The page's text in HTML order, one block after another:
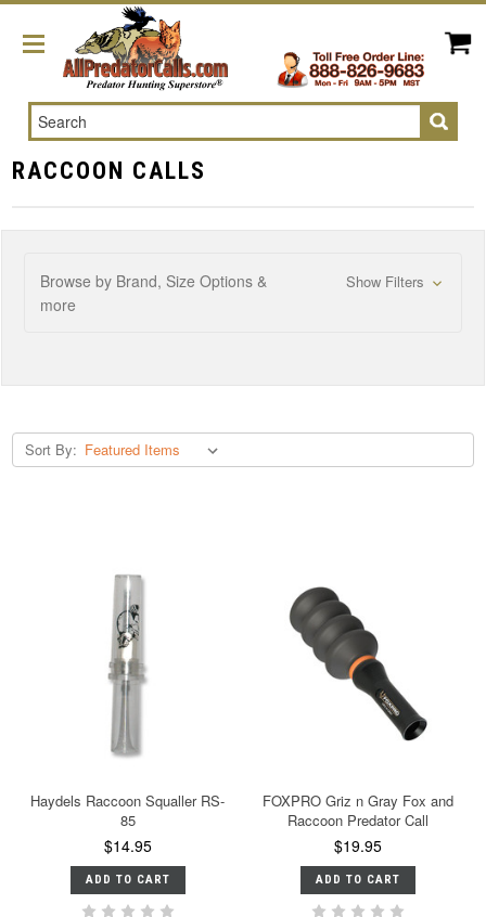
Search
RACCOON CALLS
Browse by Brand, Size Options &
more
Show Filters
Sort By:
Haydels Raccoon Squaller RS-
85
$14.95
ADD TO CART
FOXPRO Griz n Gray Fox and
Raccoon Predator Call
$19.95
ADD TO CART